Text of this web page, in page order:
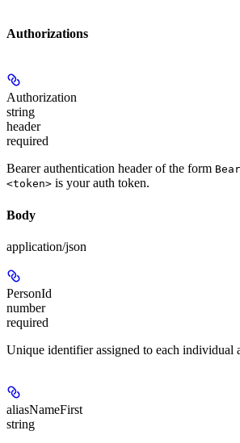
Authorizations
Authorization
string
header
required
Bearer authentication header of the form
<token> is your auth token.
Body
application/json
PersonId
number
required
Unique identifier assigned to each individual
aliasNameFirst
string